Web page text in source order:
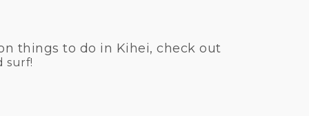
things to do in Kihei, check out
surf!